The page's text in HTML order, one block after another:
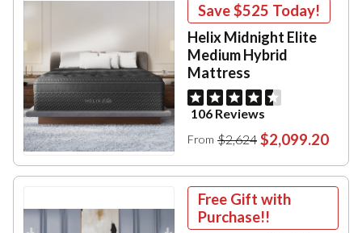
Save$525 Today!
Helix Midnight Elite
Medium Hybrid
Mattress
106 Reviews
From $2,624 $2,099.20
Free Gift with
Purchase!!